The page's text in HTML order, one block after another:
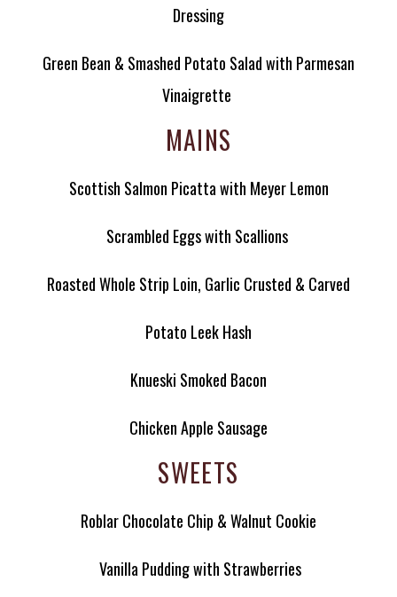
Dressing
Green Bean & Smashed Potato Salad with Parmesan
Vinaigrette
MAINS
Scottish Salmon Picatta with Meyer Lemon
Scrambled Eggs with Scallions
Roasted Whole Strip Loin, Garlic Crusted & Carved
Potato Leek Hash
Knueski Smoked Bacon
Chicken Apple Sausage
SWEETS
Roblar Chocolate Chip & Walnut Cookie
Vanilla Pudding with Strawberries